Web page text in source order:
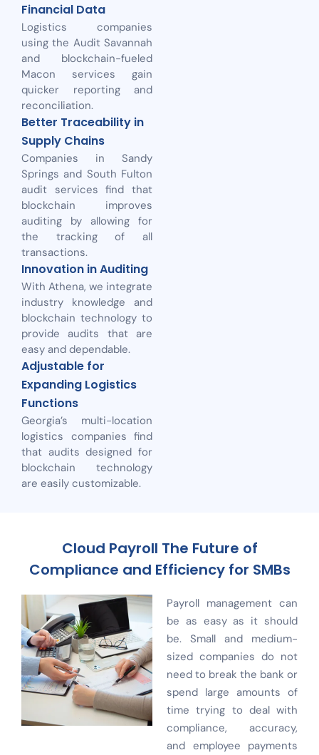
Financial Data
Logistics companies
using the Audit Savannah
and blockchain-fueled
Macon services gain
quicker reporting and
reconciliation.
Better Traceability in
Supply Chains
Companies in Sandy
Springs and South Fulton
audit services find that
blockchain improves
auditing by allowing for
the tracking of all
transactions.
Innovation in Auditing
With Athena, we integrate
industry knowledge and
blockchain technology to
provide audits that are
easy and dependable.
Adjustable for
Expanding Logistics
Functions
Georgia’s multi-location
logistics companies find
that audits designed for
blockchain technology
are easily customizable.
Cloud Payroll The Future of
Compliance and Efficiency for SMBs
Payroll management can
be as easy as it should
be. Small and medium-
sized companies do not
need to break the bank or
spend large amounts of
time trying to deal with
compliance, accuracy,
and employee payments